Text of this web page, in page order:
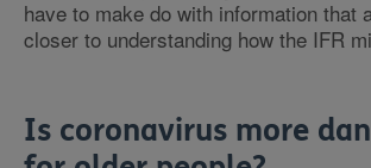
have to make do with information that
closer to understanding how the IFR
Is coronavirus more